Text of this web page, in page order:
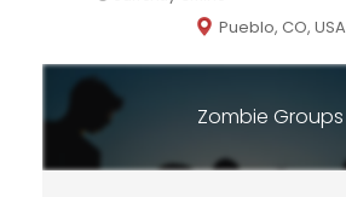
Pueblo, CO, USA
Zombie Groups